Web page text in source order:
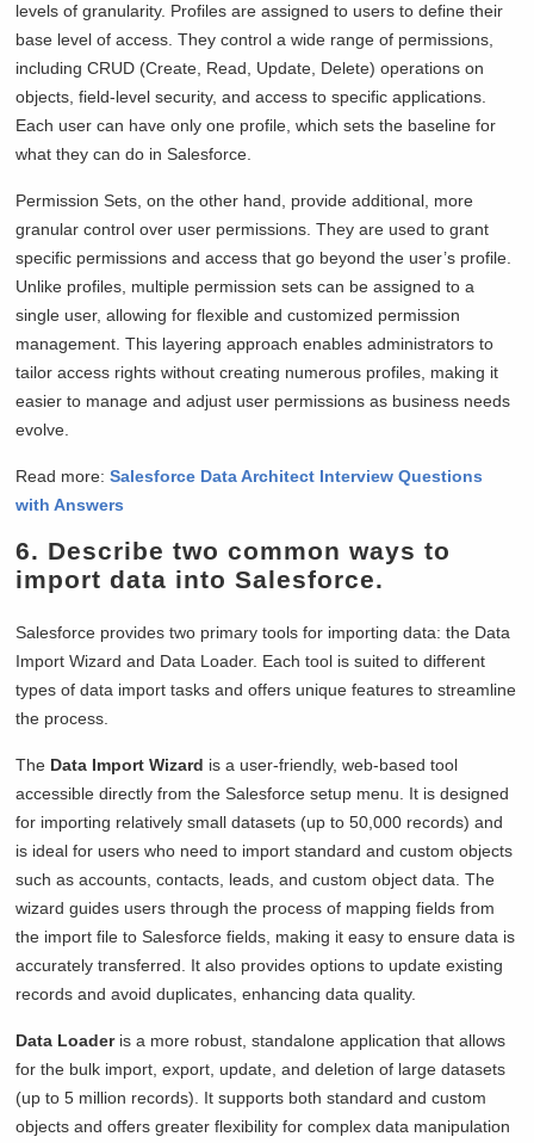
levels of granularity. Profiles are assigned to users to define their
base level of access. They control a wide range of permissions,
including CRUD (Create, Read, Update, Delete) operations on
objects, field-level security, and access to specific applications.
Each user can have only one profile, which sets the baseline for
what they can do in Salesforce.
Permission Sets, on the other hand, provide additional, more
granular control over user permissions. They are used to grant
specific permissions and access that go beyond the user’s profile.
Unlike profiles, multiple permission sets can be assigned to a
single user, allowing for flexible and customized permission
management. This layering approach enables administrators to
tailor access rights without creating numerous profiles, making it
easier to manage and adjust user permissions as business needs
evolve.
Read more:Salesforce Data Architect Interview Questions
with Answers
6. Describe two common ways to
import data into Salesforce.
Salesforce provides two primary tools for importing data: the Data
Import Wizard and Data Loader. Each tool is suited to different
types of data import tasks and offers unique features to streamline
the process.
The Data Import Wizard is a user-friendly, web-based tool
accessible directly from the Salesforce setup menu. It is designed
for importing relatively small datasets (up to 50,000 records) and
is ideal for users who need to import standard and custom objects
such as accounts, contacts, leads, and custom object data. The
wizard guides users through the process of mapping fields from
the import file to Salesforce fields, making it easy to ensure data is
accurately transferred. It also provides options to update existing
records and avoid duplicates, enhancing data quality.
Data Loaderis a more robust, standalone application that allows
for the bulk import, export, update, and deletion of large datasets
(up to 5 million records). It supports both standard and custom
objects and offers greater flexibility for complex data manipulation